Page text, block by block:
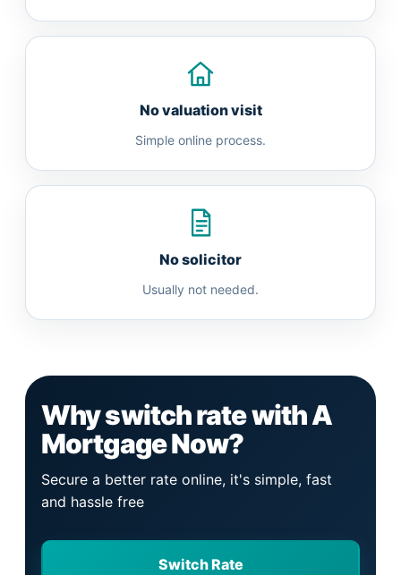
No valuation visit
Simple online process.
No solicitor
Usually not needed.
Why switch rate with A
Mortgage Now?
Secure a better rate online, it's simple, fast
and hassle free
Switch Rate